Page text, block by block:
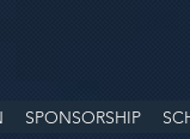
SPONSORSHIP